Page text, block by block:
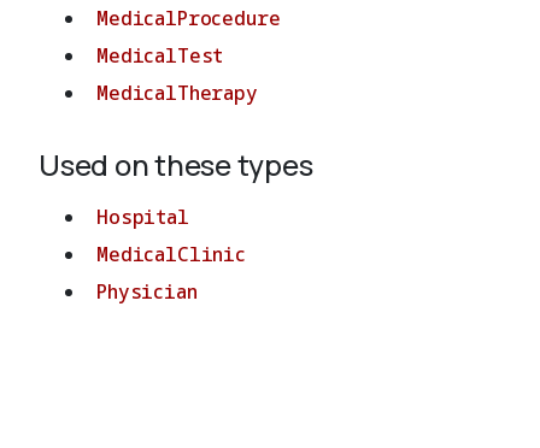
MedicalProcedure
MedicalTest
MedicalTherapy
Used on these types
Hospital
MedicalClinic
Physician